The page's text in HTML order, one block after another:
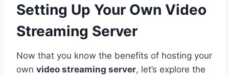
Setting Up Your Own Video
Streaming Server
Now that you know the benefits of hosting your
own video streaming server, let’s explore the